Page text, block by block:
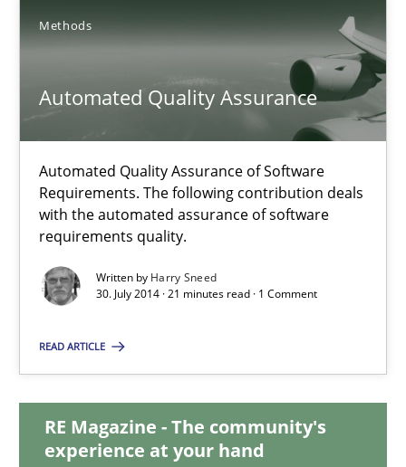
Methods
Automated Quality Assurance
Automated Quality Assurance of Software
Requirements. The following contribution deals
with the automated assurance of software
requirements quality.
Written by Harry Sneed
30. July 2014 · 21 minutes read · 1 Comment
READ ARTICLE
RE Magazine - The community's
experience at your hand
21 minutes
Automated Quality Assurance
Automated Quality Assurance of Software Requirements.
Harry Sneed